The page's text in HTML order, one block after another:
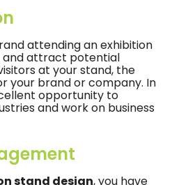
attending an exhibition
and attract potential
at your stand, the
your brand or company. In
opportunity to
and work on business
stand design, you have